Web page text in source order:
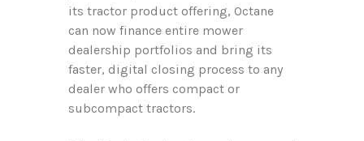
its tractor product offering, Octane
can now finance entire mower
dealership portfolios and bring its
faster, digital closing process to any
dealer who offers compact or
subcompact tractors.